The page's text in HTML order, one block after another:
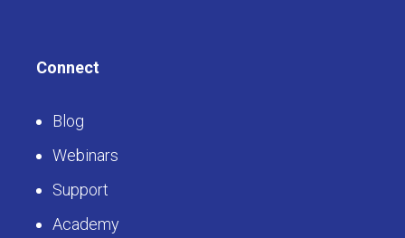
Connect
Blog
Webinars
Support
Academy